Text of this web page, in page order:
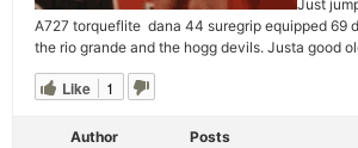
Just
A727 torqueflite dana 44 suregrip equipped 69
the rio grande and the hogg devils. Justa good
Like 1
Author Posts